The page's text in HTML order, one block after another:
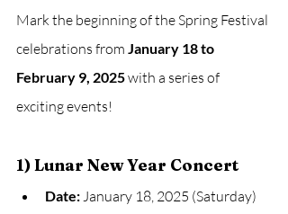
Mark the beginning of the Spring Festival
celebrations from January 18 to
February 9, 2025 with a series of
exciting events!
1) Lunar New Year Concert
Date: January 18, 2025 (Saturday)